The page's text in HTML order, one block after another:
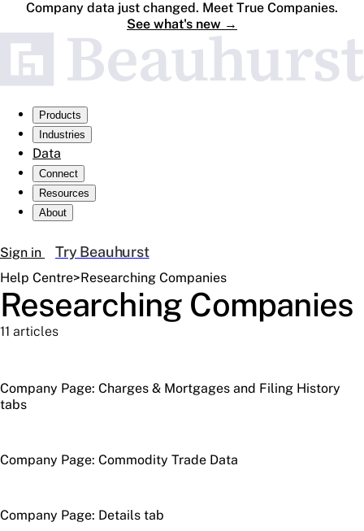
Company data just changed. Meet True Companies.
See what's new →
Products
Industries
Data
Connect
Resources
About
Sign in Try Beauhurst
Help Centre>Researching Companies
Researching Companies
11 articles
Company Page: Charges & Mortgages and Filing History
tabs
Company Page: Commodity Trade Data
Company Page: Details tab